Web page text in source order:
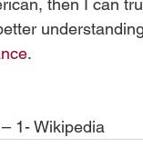
then I can
.
1- Wikipedia